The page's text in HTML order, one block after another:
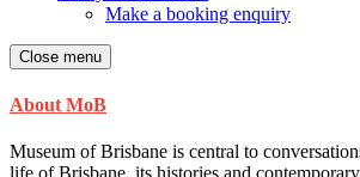
Make a booking enquiry
Close menu
About MoB
Museum of Brisbane is central to